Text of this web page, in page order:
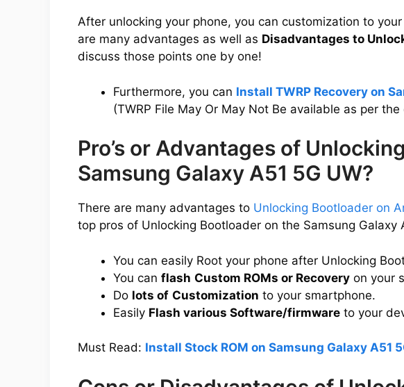
After unlocking your phone, you can customization to
are many advantages as well as Disadvantages to
discuss those points one by one!
Furthermore, you can Install TWRP Recovery on
(TWRP File May Or May Not Be available as per
Pro’s or Advantages of
Samsung Galaxy A51 5G UW?
There are many advantages to Unlocking Bootloader on
top pros of Unlocking Bootloader on the Samsung Galaxy
You can easily Root your phone after Unlocking
You can flash Custom ROMs or Recovery on your
Do lots of Customization to your smartphone.
Easily Flash various Software/firmware to your
Must Read: Install Stock ROM on Samsung Galaxy A51